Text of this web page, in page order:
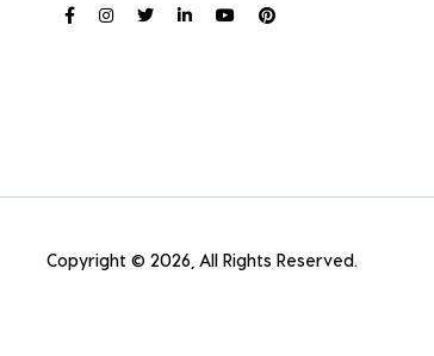
Copyright © 2026, All Rights Reserved.